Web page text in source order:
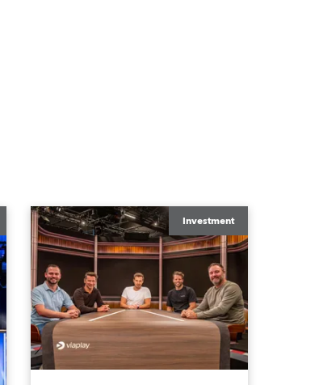
Investment